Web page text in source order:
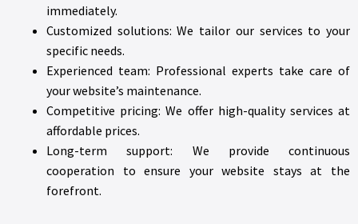
immediately.
Customized solutions: We tailor our services to your
specific needs.
Experienced team: Professional experts take care of
your website’s maintenance.
Competitive pricing: We offer high-quality services at
affordable prices.
Long-term support: We provide continuous
cooperation to ensure your website stays at the
forefront.